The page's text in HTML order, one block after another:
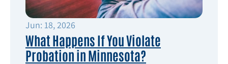
Jun: 18, 2026
What Happens If You Violate
Probation in Minnesota?